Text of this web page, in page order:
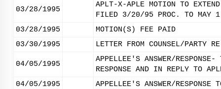
03/28/1995
APLT-X-APLE MOTION TO
FILED 3/20/95 PROC. TO MAY
03/28/1995
MOTION(S) FEE PAID
03/30/1995
LETTER FROM COUNSEL/PARTY
04/05/1995
APPELLEE'S ANSWER/
RESPONSE AND IN REPLY TO
04/05/1995
APPELLEE'S ANSWER/RESPONSE